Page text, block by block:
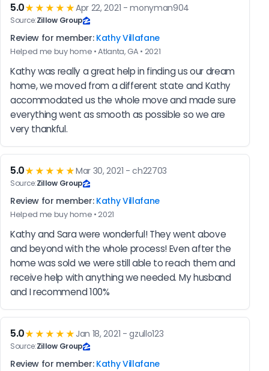
5.0★★★★★Apr 22, 2021 - monyman904
Source:Zillow Group
Review for member: Kathy Villafane
Helped me buy home • Atlanta, GA • 2021
Kathy was really a great help in finding us our dream
home, we moved from a different state and Kathy
accommodated us the whole move and made sure
everything went as smooth as possible so we are
very thankful.
5.0★★★★★Mar 30, 2021 - ch22703
Source:Zillow Group
Review for member: Kathy Villafane
Helped me buy home • 2021
Kathy and Sara were wonderful! They went above
and beyond with the whole process! Even after the
home was sold we were still able to reach them and
receive help with anything we needed. My husband
and I recommend 100%
5.0★★★★★ Jan 18, 2021 - gzullo123
Source:Zillow Group
Review for member: Kathy Villafane